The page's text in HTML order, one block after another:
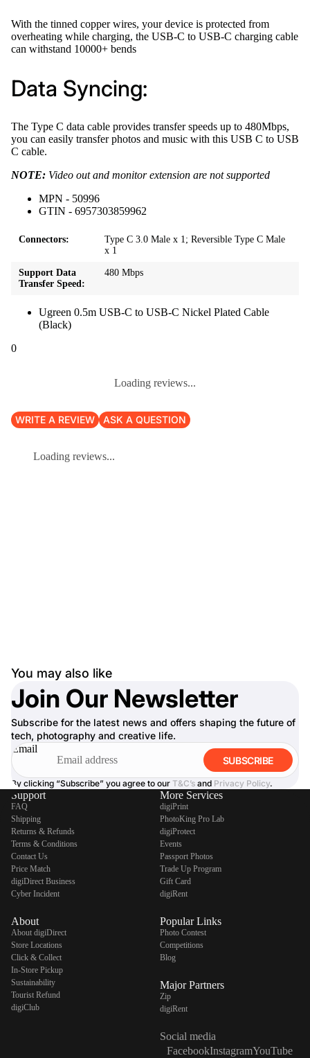
With the tinned copper wires, your device is protected from
overheating while charging, the USB-C to USB-C charging cable
can withstand 10000+ bends
Data Syncing:
The Type C data cable provides transfer speeds up to 480Mbps,
you can easily transfer photos and music with this USB C to USB
C cable.
NOTE: Video out and monitor extension are not supported
MPN - 50996
GTIN - 6957303859962
Connectors:
Type C 3.0 Male x 1; Reversible Type C Male
x 1
Support Data
Transfer Speed:
480 Mbps
Ugreen 0.5m USB-C to USB-C Nickel Plated Cable
(Black)
0
Loading reviews...
WRITE A REVIEW ASK A QUESTION
Loading reviews...
You may also like
Join Our Newsletter
Subscribe for the latest news and offers shaping the future of
tech, photography and creative life.
Email
SUBSCRIBE
By clicking “Subscribe” you agree to our T&C’s and Privacy Policy.
Support
FAQ
Shipping
Returns & Refunds
Terms & Conditions
Contact Us
Price Match
digiDirect Business
Cyber Incident
About
About digiDirect
Store Locations
Click & Collect
In-Store Pickup
Sustainability
Tourist Refund
digiClub
More Services
digiPrint
PhotoKing Pro Lab
digiProtect
Events
Passport Photos
Trade Up Program
Gift Card
digiRent
Popular Links
Photo Contest
Competitions
Blog
Major Partners
Zip
digiRent
Social media
FacebookInstagramYouTube